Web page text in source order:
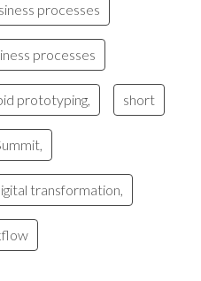
processes
processes
prototyping, short
transformation,